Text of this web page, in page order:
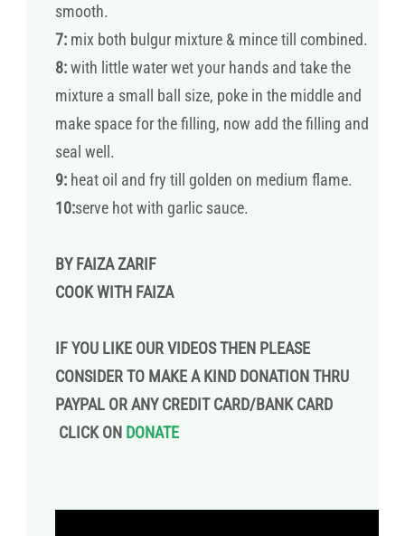
smooth.
7: mix both bulgur mixture & mince till combined.
8:with little water wet your hands and take the
mixture a small ball size, poke in the middle and
make space for the filling, now add the filling and
seal well.
9: heat oil and fry till golden on medium flame.
10:serve hot with garlic sauce.
BY FAIZA ZARIF
COOK WITH FAIZA
IF YOU LIKE OUR VIDEOS THEN PLEASE
CONSIDER TO MAKE A KIND DONATION THRU
PAYPAL OR ANY CREDIT CARD/BANK CARD
CLICK ON DONATE